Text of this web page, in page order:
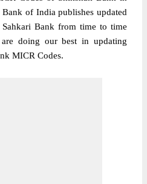
Bank of India publishes updated
Bank from time to time
doing our best in updating
MICR Codes.